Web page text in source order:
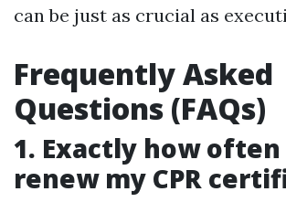
can be just as crucial as
Frequently Asked
Questions (FAQs)
1. Exactly how
renew my CPR